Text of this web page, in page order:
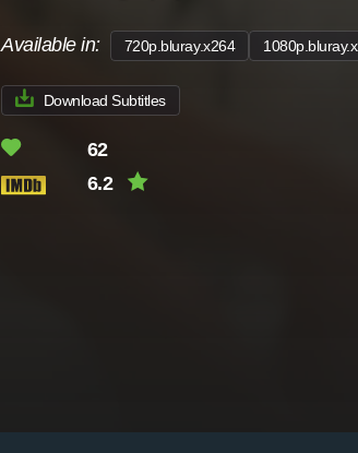
Available in: 720p.bluray.x264
Download Subtitles
62
6.2